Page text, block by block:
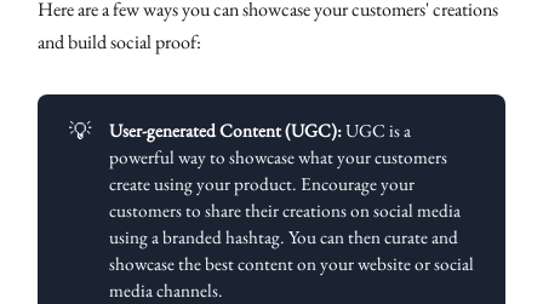
Here are a few ways you can showcase your customers' creations
and build social proof:
💡 User-generated Content (UGC):UGC is a
powerful way to showcase what your customers
create using your product. Encourage your
customers to share their creations on social media
using a branded hashtag. You can then curate and
showcase the best content on your website or social
media channels.